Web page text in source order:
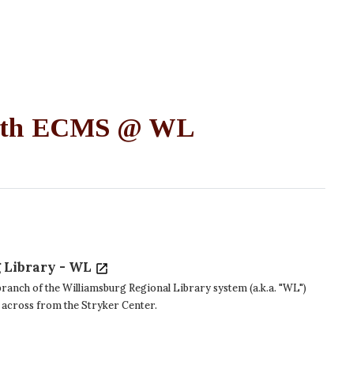
ECMS @ WL
- WL
of the Williamsburg Regional Library system (a.k.a. "WL")
from the Stryker Center.